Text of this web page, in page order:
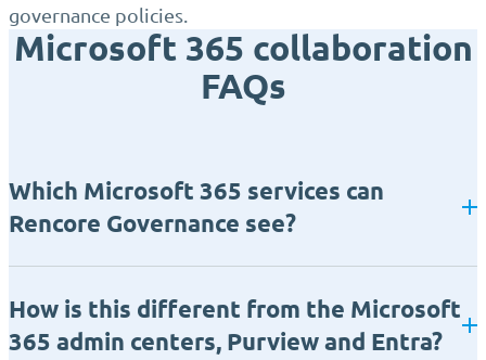
governance policies.
Microsoft 365 collaboration
FAQs
Which Microsoft 365 services can
Rencore Governance see?
How is this different from the Microsoft
365 admin centers, Purview and Entra?